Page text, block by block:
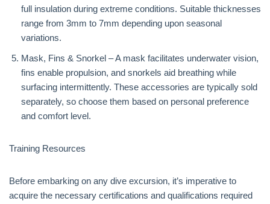
full insulation during extreme conditions. Suitable thicknesses
range from 3mm to 7mm depending upon seasonal
variations.
Mask, Fins & Snorkel – A mask facilitates underwater vision,
fins enable propulsion, and snorkels aid breathing while
surfacing intermittently. These accessories are typically sold
separately, so choose them based on personal preference
and comfort level.
Training Resources
Before embarking on any dive excursion, it’s imperative to
acquire the necessary certifications and qualifications required